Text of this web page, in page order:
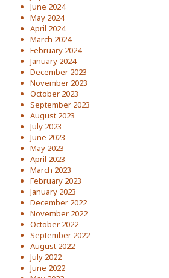
June 2024
May 2024
April 2024
March 2024
February 2024
January 2024
December 2023
November 2023
October 2023
September 2023
August 2023
July 2023
June 2023
May 2023
April 2023
March 2023
February 2023
January 2023
December 2022
November 2022
October 2022
September 2022
August 2022
July 2022
June 2022